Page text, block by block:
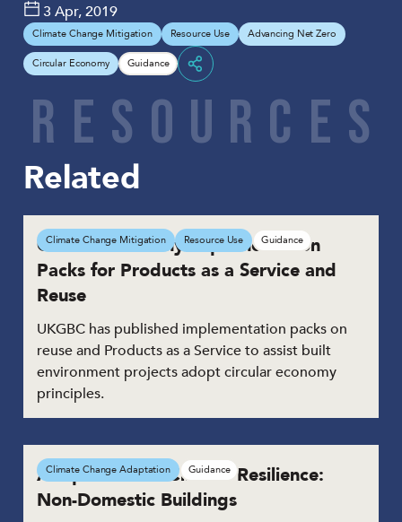
3 Apr, 2019
Climate Change Mitigation Resource Use Advancing Net Zero
Circular Economy Guidance
R E S O U R C E S
Related
Circular Economy Implementation
Packs for Products as a Service and
Reuse
UKGBC has published implementation packs on
reuse and Products as a Service to assist built
environment projects adopt circular economy
principles.
Climate Change Mitigation Resource Use Guidance
Adaptation for Climate Resilience:
Non-Domestic Buildings
Climate Change Adaptation Guidance